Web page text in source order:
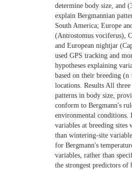
determine body size, and
explain Bergmannian
South America; Europe
(Antrostomus vociferus),
and European nightjar
used GPS tracking and
hypotheses explaining
based on their breeding
locations. Results All
patterns in body size,
conform to Bergmann's
environmental conditions.
variables at breeding sites
than wintering-site
for Bergmann's
variables, rather than
the strongest predictors